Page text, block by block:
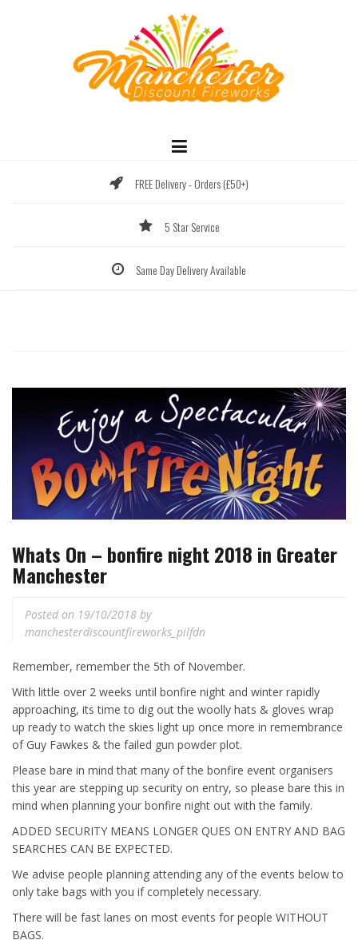
FREE Delivery - Orders (£50+)
5 Star Service
Same Day Delivery Available
Whats On – bonfire night 2018 in Greater
Manchester
Posted on 19/10/2018 by
manchesterdiscountfireworks_pilfdn
Remember, remember the 5th of November.
With little over 2 weeks until bonfire night and winter rapidly
approaching, its time to dig out the woolly hats & gloves wrap
up ready to watch the skies light up once more in remembrance
of Guy Fawkes & the failed gun powder plot.
Please bare in mind that many of the bonfire event organisers
this year are stepping up security on entry, so please bare this in
mind when planning your bonfire night out with the family.
ADDED SECURITY MEANS LONGER QUES ON ENTRY AND BAG
SEARCHES CAN BE EXPECTED.
We advise people planning attending any of the events below to
only take bags with you if completely necessary.
There will be fast lanes on most events for people WITHOUT
BAGS.